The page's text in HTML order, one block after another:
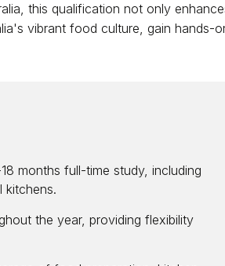
this qualification not only
vibrant food culture, gain
months full-time study, including
kitchens.
the year, providing flexibility